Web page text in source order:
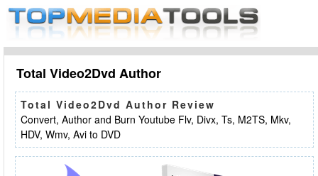
Total Video2Dvd Author
Total Video2Dvd Author Review
Convert, Author and Burn Youtube Flv, Divx, Ts, M2TS, Mkv,
HDV, Wmv, Avi to DVD